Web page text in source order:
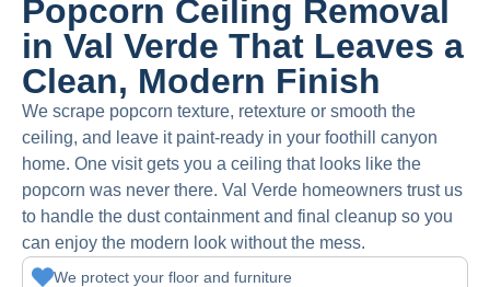
Popcorn Ceiling Removal
in Val Verde That Leaves a
Clean, Modern Finish
We scrape popcorn texture, retexture or smooth the
ceiling, and leave it paint-ready in your foothill canyon
home. One visit gets you a ceiling that looks like the
popcorn was never there. Val Verde homeowners trust us
to handle the dust containment and final cleanup so you
can enjoy the modern look without the mess.
We protect your floor and furniture